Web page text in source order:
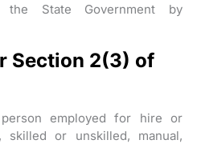
State Government by
Section 2(3) of
person employed for hire or
or unskilled, manual,